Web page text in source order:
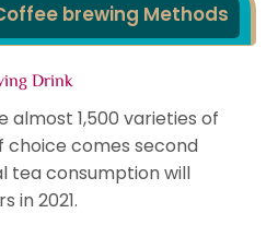
brewing Methods
Drink
almost 1,500 varieties of
choice comes second
tea consumption will
in 2021.